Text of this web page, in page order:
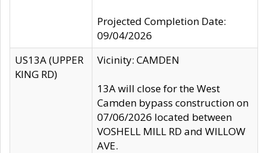
Projected Completion Date:
09/04/2026
US13A (UPPER
KING RD)
Vicinity: CAMDEN
13A will close for the West
Camden bypass construction on
07/06/2026 located between
VOSHELL MILL RD and WILLOW
AVE.